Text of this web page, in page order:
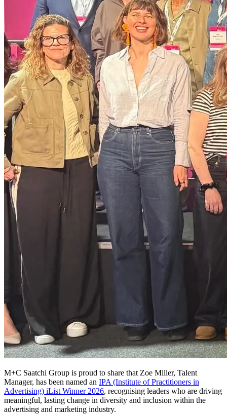
M+C Saatchi Group is proud to share that Zoe Miller, Talent
Manager, has been named an IPA (Institute of Practitioners in
Advertising) iList Winner 2026, recognising leaders who are driving
meaningful, lasting change in diversity and inclusion within the
advertising and marketing industry.